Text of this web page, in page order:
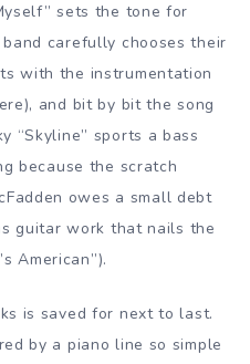
sets the tone for
carefully chooses their
with the instrumentation
and bit by bit the song
“Skyline” sports a bass
because the scratch
owes a small debt
guitar work that nails the
American”).
is saved for next to last.
by a piano line so simple